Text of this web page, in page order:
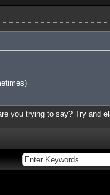
you trying to say? Try and